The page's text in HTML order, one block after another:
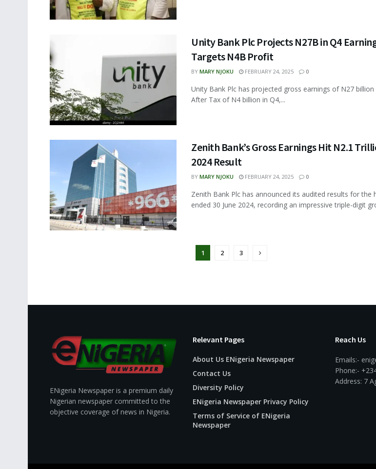
Unity Bank Plc Projects N27B in Q4
Targets N4B Profit
BY MARY NJOKU FEBRUARY 24, 2025 0
Unity Bank Plc has projected gross earnings of N27
After Tax of N4 billion in Q4,...
Zenith Bank’s Gross Earnings Hit N2.1
2024 Result
BY MARY NJOKU FEBRUARY 24, 2025 0
Zenith Bank Plc has announced its audited results for the
ended 30 June 2024, recording an impressive triple-digit
1 2 3
ENigeria Newspaper is a premium daily
Nigerian newspaper committed to the
objective coverage of news in Nigeria.
Relevant Pages
About Us ENigeria Newspaper
Contact Us
Diversity Policy
ENigeria Newspaper Privacy Policy
Terms of Service of ENigeria
Newspaper
Reach Us
Emails:-
Phone:-
Address: 7